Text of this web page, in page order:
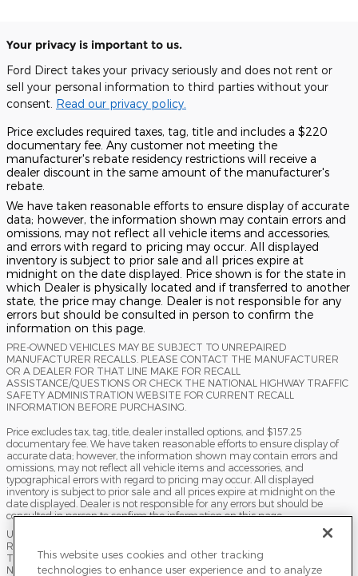
Your privacy is important to us.
Ford Direct takes your privacy seriously and does not rent or
sell your personal information to third parties without your
consent. Read our privacy policy.
Price excludes required taxes, tag, title and includes a $220
documentary fee. Any customer not meeting the
manufacturer's rebate residency restrictions will receive a
dealer discount in the same amount of the manufacturer's
rebate.
We have taken reasonable efforts to ensure display of accurate
data; however, the information shown may contain errors and
omissions, may not reflect all vehicle items and accessories,
and errors with regard to pricing may occur. All displayed
inventory is subject to prior sale and all prices expire at
midnight on the date displayed. Price shown is for the state in
which Dealer is physically located and if transferred to another
state, the price may change. Dealer is not responsible for any
errors but should be consulted in person to confirm the
information on this page.
PRE-OWNED VEHICLES MAY BE SUBJECT TO UNREPAIRED
MANUFACTURER RECALLS. PLEASE CONTACT THE MANUFACTURER
OR A DEALER FOR THAT LINE MAKE FOR RECALL
ASSISTANCE/QUESTIONS OR CHECK THE NATIONAL HIGHWAY TRAFFIC
SAFETY ADMINISTRATION WEBSITE FOR CURRENT RECALL
INFORMATION BEFORE PURCHASING.
Price excludes tax, tag, title, dealer installed options, and $157.25
documentary fee. We have taken reasonable efforts to ensure display of
accurate data; however, the information shown may contain errors and
omissions, may not reflect all vehicle items and accessories, and
typographical errors with regard to pricing may occur. All displayed
inventory is subject to prior sale and all prices expire at midnight on the
date displayed. Dealer is not responsible for any errors but should be
consulted in person to confirm the information on this page.
USED VEHICLES MAY BE SUBJECT TO UNPAIRED MANUFACTURER
RECALLS. PLEASE CONTACT THE MANUFACTURER OR A DEALER FOR
THAT LINE MAKE FOR RECALL ASSISTANCE/QUESTIONS OR CHECK THE
NATIONAL HIGHWAY TRAFFIC SAFETY ADMINISTRATION WEBSITE FOR
This website uses cookies and other tracking
technologies to enhance user experience and to analyze